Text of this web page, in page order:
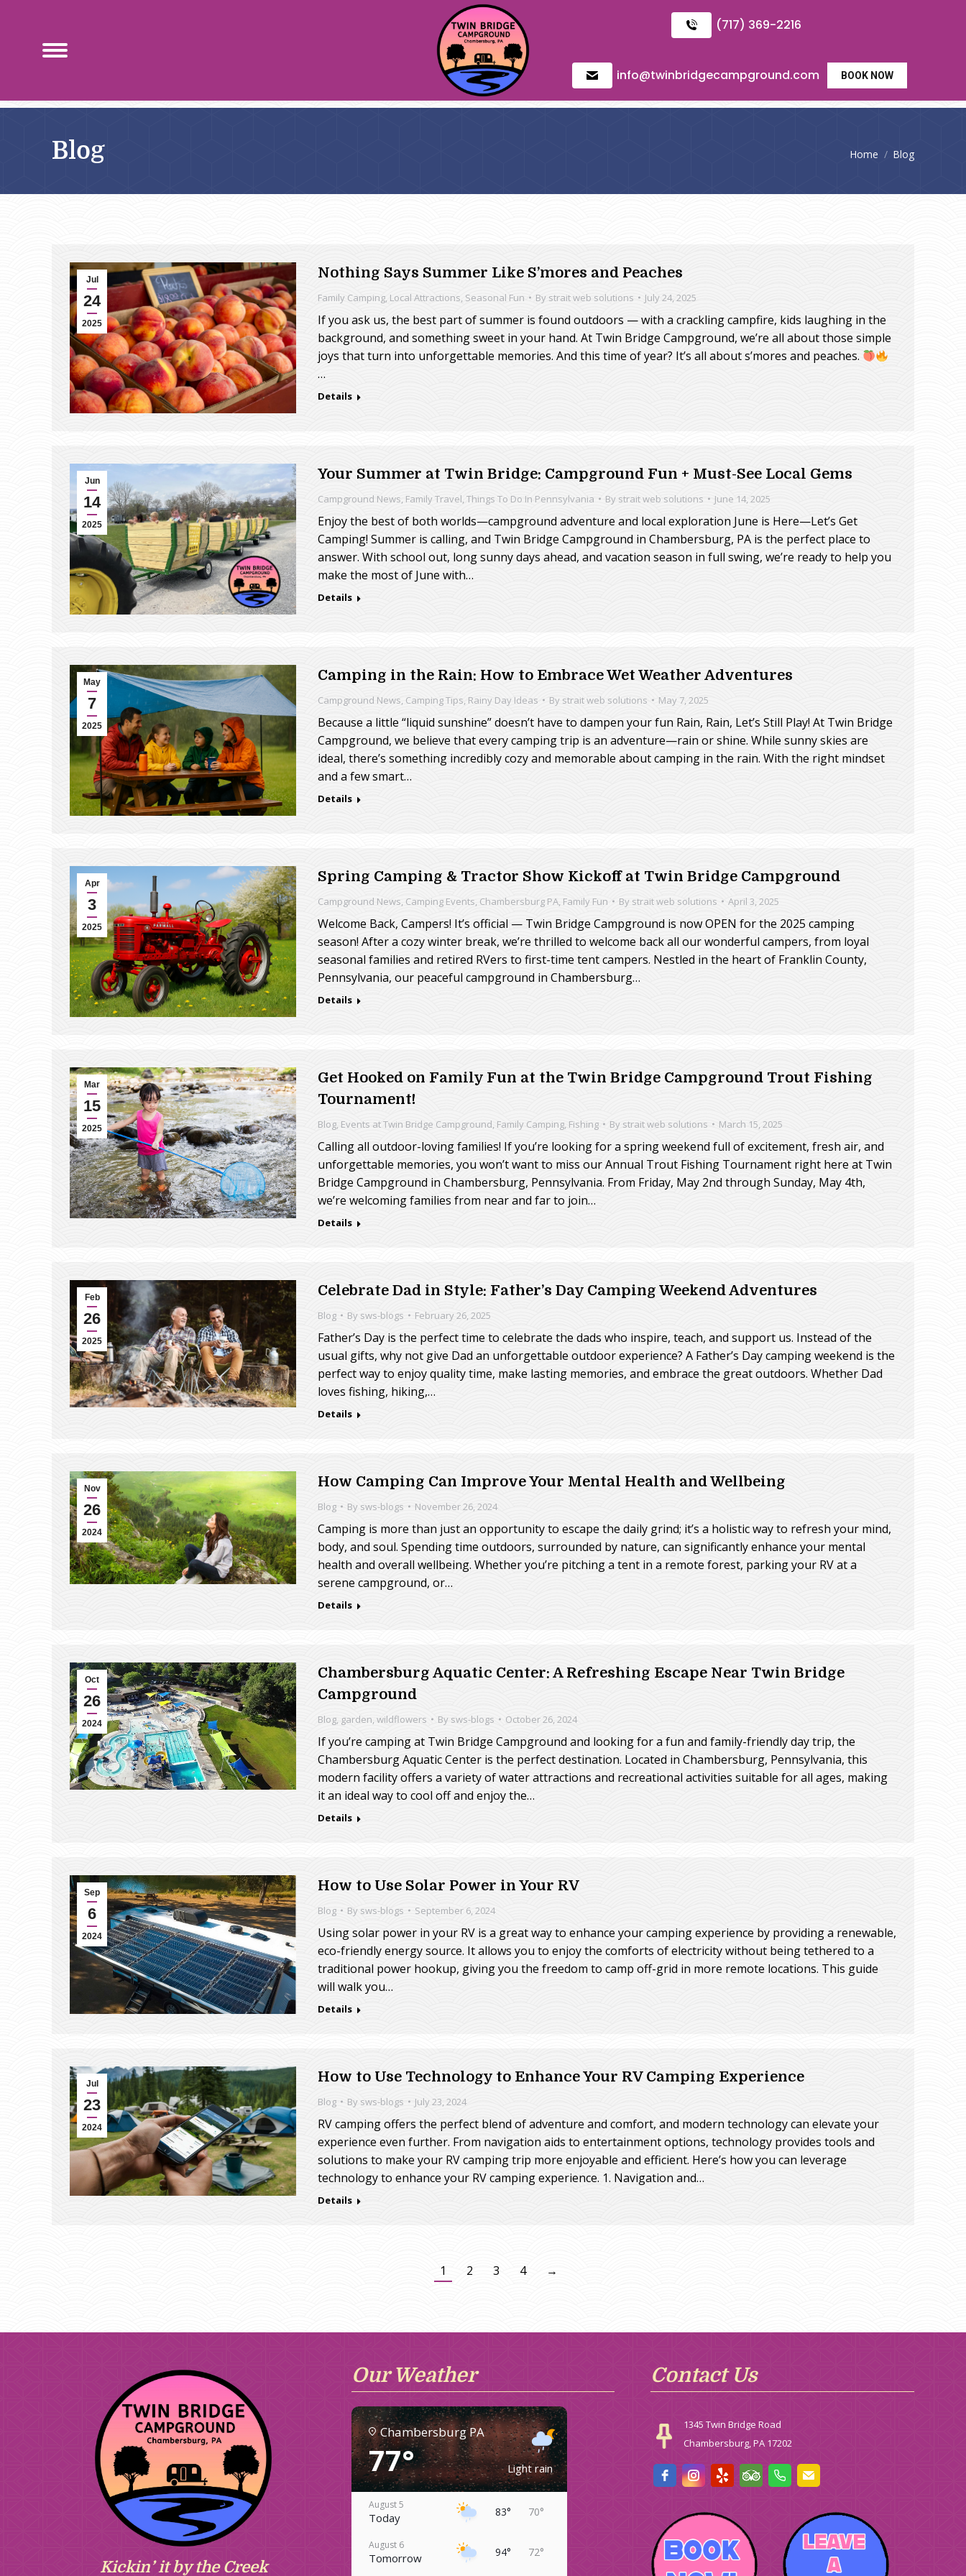
(717) 369-2216
info@twinbridgecampground.com BOOK NOW
Blog You are here:
Home Blog
Jul
24
2025
Nothing Says Summer Like S’mores and Peaches
Family Camping, Local Attractions, Seasonal Fun By strait web solutions July 24, 2025
If you ask us, the best part of summer is found outdoors — with a crackling campfire, kids laughing in the
background, and something sweet in your hand. At Twin Bridge Campground, we’re all about those simple
joys that turn into unforgettable memories. And this time of year? It’s all about s’mores and peaches.
…
Details
Jun
14
2025
Your Summer at Twin Bridge: Campground Fun + Must-See Local Gems
Campground News, Family Travel, Things To Do In Pennsylvania By strait web solutions June 14, 2025
Enjoy the best of both worlds—campground adventure and local exploration June is Here—Let’s Get
Camping! Summer is calling, and Twin Bridge Campground in Chambersburg, PA is the perfect place to
answer. With school out, long sunny days ahead, and vacation season in full swing, we’re ready to help you
make the most of June with…
Details
May
7
2025
Camping in the Rain: How to Embrace Wet Weather Adventures
Campground News, Camping Tips, Rainy Day Ideas By strait web solutions May 7, 2025
Because a little “liquid sunshine” doesn’t have to dampen your fun Rain, Rain, Let’s Still Play! At Twin Bridge
Campground, we believe that every camping trip is an adventure—rain or shine. While sunny skies are
ideal, there’s something incredibly cozy and memorable about camping in the rain. With the right mindset
and a few smart…
Details
Apr
3
2025
Spring Camping & Tractor Show Kickoff at Twin Bridge Campground
Campground News, Camping Events, Chambersburg PA, Family Fun By strait web solutions April 3, 2025
Welcome Back, Campers! It’s official — Twin Bridge Campground is now OPEN for the 2025 camping
season! After a cozy winter break, we’re thrilled to welcome back all our wonderful campers, from loyal
seasonal families and retired RVers to first-time tent campers. Nestled in the heart of Franklin County,
Pennsylvania, our peaceful campground in Chambersburg…
Details
Mar
15
2025
Get Hooked on Family Fun at the Twin Bridge Campground Trout Fishing
Tournament!
Blog, Events at Twin Bridge Campground, Family Camping, Fishing By strait web solutions March 15, 2025
Calling all outdoor-loving families! If you’re looking for a spring weekend full of excitement, fresh air, and
unforgettable memories, you won’t want to miss our Annual Trout Fishing Tournament right here at Twin
Bridge Campground in Chambersburg, Pennsylvania. From Friday, May 2nd through Sunday, May 4th,
we’re welcoming families from near and far to join…
Details
Feb
26
2025
Celebrate Dad in Style: Father’s Day Camping Weekend Adventures
Blog By sws-blogs February 26, 2025
Father’s Day is the perfect time to celebrate the dads who inspire, teach, and support us. Instead of the
usual gifts, why not give Dad an unforgettable outdoor experience? A Father’s Day camping weekend is the
perfect way to enjoy quality time, make lasting memories, and embrace the great outdoors. Whether Dad
loves fishing, hiking,…
Details
Nov
26
2024
How Camping Can Improve Your Mental Health and Wellbeing
Blog By sws-blogs November 26, 2024
Camping is more than just an opportunity to escape the daily grind; it’s a holistic way to refresh your mind,
body, and soul. Spending time outdoors, surrounded by nature, can significantly enhance your mental
health and overall wellbeing. Whether you’re pitching a tent in a remote forest, parking your RV at a
serene campground, or…
Details
Oct
26
2024
Chambersburg Aquatic Center: A Refreshing Escape Near Twin Bridge
Campground
Blog, garden, wildflowers By sws-blogs October 26, 2024
If you’re camping at Twin Bridge Campground and looking for a fun and family-friendly day trip, the
Chambersburg Aquatic Center is the perfect destination. Located in Chambersburg, Pennsylvania, this
modern facility offers a variety of water attractions and recreational activities suitable for all ages, making
it an ideal way to cool off and enjoy the…
Details
Sep
6
2024
How to Use Solar Power in Your RV
Blog By sws-blogs September 6, 2024
Using solar power in your RV is a great way to enhance your camping experience by providing a renewable,
eco-friendly energy source. It allows you to enjoy the comforts of electricity without being tethered to a
traditional power hookup, giving you the freedom to camp off-grid in more remote locations. This guide
will walk you…
Details
Jul
23
2024
How to Use Technology to Enhance Your RV Camping Experience
Blog By sws-blogs July 23, 2024
RV camping offers the perfect blend of adventure and comfort, and modern technology can elevate your
experience even further. From navigation aids to entertainment options, technology provides tools and
solutions to make your RV camping trip more enjoyable and efficient. Here’s how you can leverage
technology to enhance your RV camping experience. 1. Navigation and…
Details
1 2 3 4 →
Kickin’ it by the Creek
Our Weather
Chambersburg PA
77° Light rain
August 5
Today 83° 70°
August 6
Tomorrow 94° 72°
Contact Us
1345 Twin Bridge Road
Chambersburg, PA 17202